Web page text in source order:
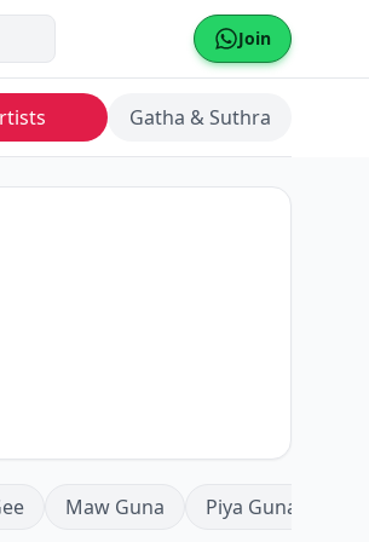
Join
Gatha & Suthra
Maw Guna Piya Guna